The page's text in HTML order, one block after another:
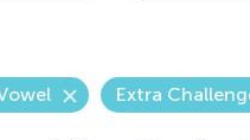
Extra